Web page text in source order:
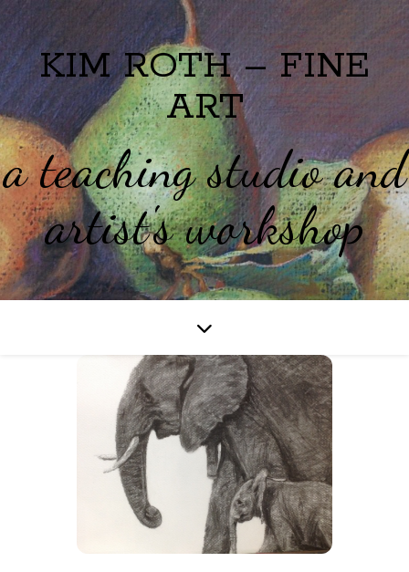
KIM ROTH – FINE
ART
a teaching studio and
artist's workshop